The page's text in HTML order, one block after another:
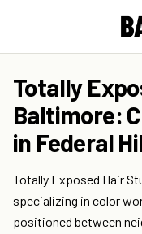
Totally
Baltimore:
in Federal
Totally Exposed Hair
specializing in color
positioned between